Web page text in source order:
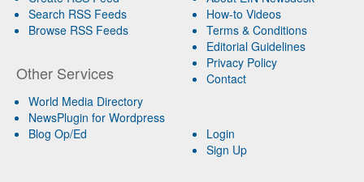
Search RSS Feeds
Browse RSS Feeds
Other Services
World Media Directory
NewsPlugin for Wordpress
Blog Op/Ed
How-to Videos
Terms & Conditions
Editorial Guidelines
Privacy Policy
Contact
Login
Sign Up